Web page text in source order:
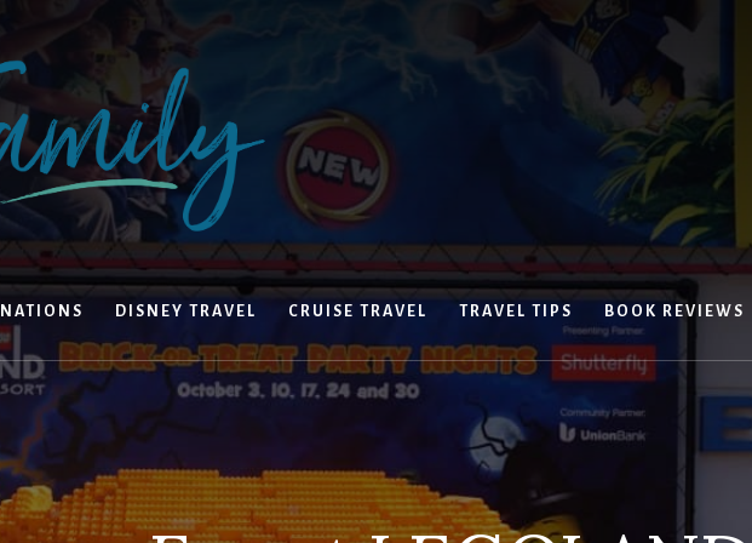
Search
DISNEY TRAVEL CRUISE TRAVEL TRAVEL TIPS BOOK REVIEWS